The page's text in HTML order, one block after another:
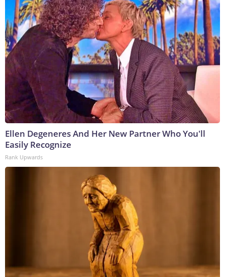
Ellen Degeneres And Her New Partner Who You'll
Easily Recognize
Rank Upwards